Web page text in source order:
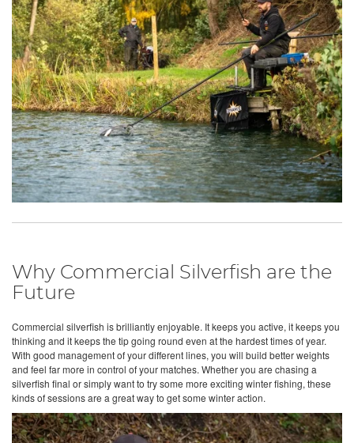
Why Commercial Silverfish are the
Future
Commercial silverfish is brilliantly enjoyable. It keeps you active, it keeps you
thinking and it keeps the tip going round even at the hardest times of year.
With good management of your different lines, you will build better weights
and feel far more in control of your matches. Whether you are chasing a
silverfish final or simply want to try some more exciting winter fishing, these
kinds of sessions are a great way to get some winter action.